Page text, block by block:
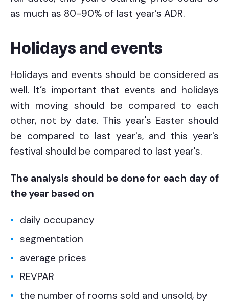
as much as 80-90% of last year’s ADR.
Holidays and events
Holidays and events should be considered as
well. It’s important that events and holidays
with moving should be compared to each
other, not by date. This year's Easter should
be compared to last year's, and this year's
festival should be compared to last year's.
The analysis should be done for each day of
the year based on
daily occupancy
segmentation
average prices
REVPAR
the number of rooms sold and unsold, by